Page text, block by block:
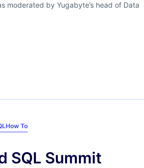
moderated by Yugabyte’s head of Data
How To
SQL Summit